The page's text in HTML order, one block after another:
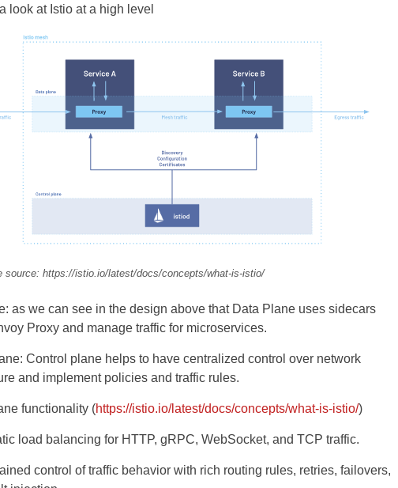
look at Istio at a high level
source: https://istio.io/latest/docs/concepts/what-is-istio/
as we can see in the design above that Data Plane uses sidecars
Proxy and manage traffic for microservices.
Control plane helps to have centralized control over network
and implement policies and traffic rules.
functionality (https://istio.io/latest/docs/concepts/what-is-istio/)
load balancing for HTTP, gRPC, WebSocket, and TCP traffic.
control of traffic behavior with rich routing rules, retries, failovers,